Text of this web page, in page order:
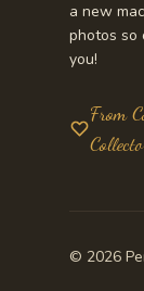
a new
photos so
you!
From
© 2026